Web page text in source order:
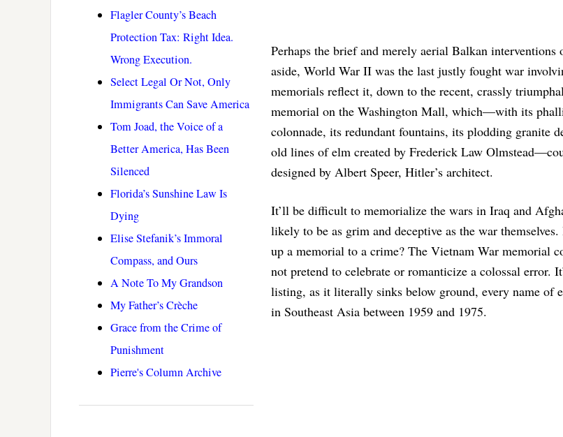
Flagler County’s Beach
Protection Tax: Right Idea.
Wrong Execution.
Select Legal Or Not, Only
Immigrants Can Save America
Tom Joad, the Voice of a
Better America, Has Been
Silenced
Florida’s Sunshine Law Is
Dying
Elise Stefanik’s Immoral
Compass, and Ours
A Note To My Grandson
My Father’s Crèche
Grace from the Crime of
Punishment
Pierre's Column Archive
Perhaps the brief and merely aerial Balkan interventions
aside, World War II was the last justly fought war
memorials reflect it, down to the recent, crassly
memorial on the Washington Mall, which—with its
colonnade, its redundant fountains, its plodding granite
old lines of elm created by Frederick Law
designed by Albert Speer, Hitler’s architect.
It’ll be difficult to memorialize the wars in Iraq and
likely to be as grim and deceptive as the war
up a memorial to a crime? The Vietnam War memorial
not pretend to celebrate or romanticize a colossal error.
listing, as it literally sinks below ground, every name of
in Southeast Asia between 1959 and 1975.